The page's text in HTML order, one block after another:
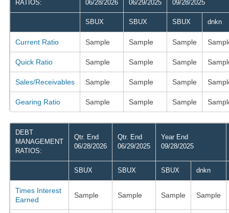
RATIOS: 06/28/2026 06/29/2025 09/28/2025
SBUX SBUX SBUX dnkn
Current Ratio Sample Sample Sample
Quick Ratio Sample Sample Sample
Sales/Receivables Sample Sample Sample
Gearing Ratio Sample Sample Sample
DEBT
MANAGEMENT
RATIOS:
Qtr. End
06/28/2026
Qtr. End
06/29/2025
Year End
09/28/2025
SBUX SBUX SBUX dnkn
Times Interest
Earned
Sample Sample Sample Sample